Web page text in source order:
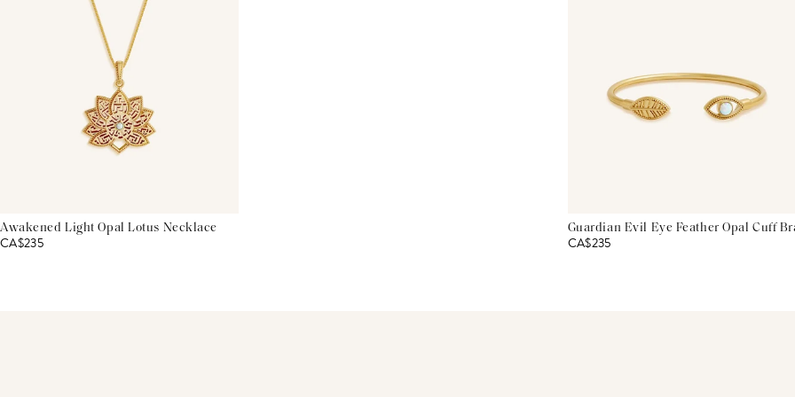
Awakened Light Opal Lotus Necklace
CA$235
Guardian Evil Eye Feather Opal Cuff
CA$235